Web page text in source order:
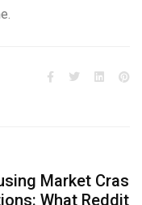
Market Cras
What Reddit